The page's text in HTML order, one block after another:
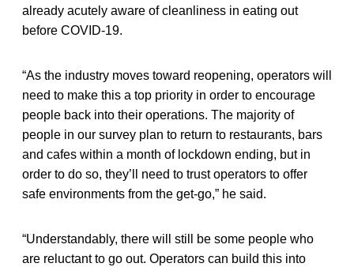
already acutely aware of cleanliness in eating out
before COVID-19.
“As the industry moves toward reopening, operators will
need to make this a top priority in order to encourage
people back into their operations. The majority of
people in our survey plan to return to restaurants, bars
and cafes within a month of lockdown ending, but in
order to do so, they’ll need to trust operators to offer
safe environments from the get-go,” he said.
“Understandably, there will still be some people who
are reluctant to go out. Operators can build this into